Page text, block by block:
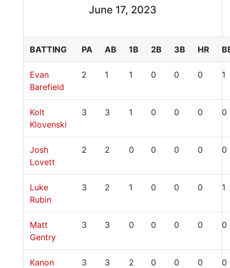
June 17, 2023
BATTING PA AB 1B 2B 3B HR
Evan
Barefield
2 1 1 0 0 0 1
Kolt
Klovenski
3 3 1 0 0 0 0
Josh
Lovett
2 2 0 0 0 0 0
Luke
Rubin
3 2 1 0 0 0 1
Matt
Gentry
3 3 0 0 0 0 0
Kanon
3 3 2 0 0 0 0